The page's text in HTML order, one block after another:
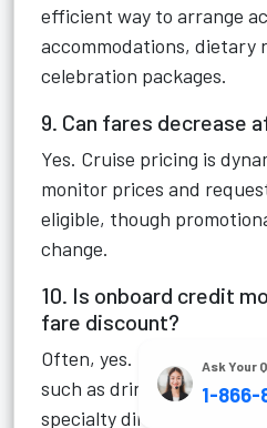
efficient way to arrange
accommodations, dietary
celebration packages.
9. Can fares decrease
Yes. Cruise pricing is
monitor prices and
eligible, though
change.
10. Is onboard credit
fare discount?
Often, yes. Onboard
such as drinks,
specialty dining.
Ask Your
1-866-